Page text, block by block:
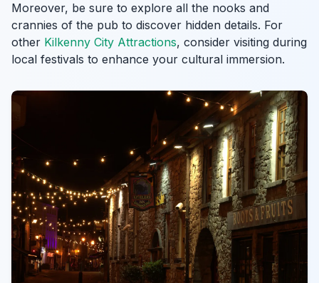
Moreover, be sure to explore all the nooks and
crannies of the pub to discover hidden details. For
other Kilkenny City Attractions, consider visiting during
local festivals to enhance your cultural immersion.